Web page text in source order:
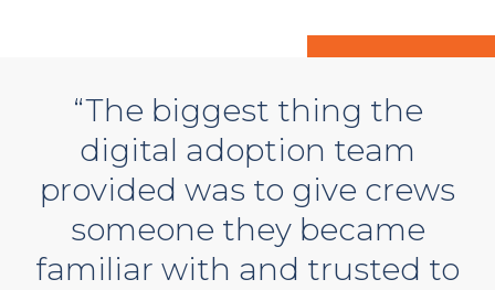
“The biggest thing the
digital adoption team
provided was to give crews
someone they became
familiar with and trusted to